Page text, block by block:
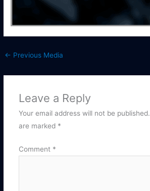
← Previous Media
Leave a Reply
Your email address will not be published.
are marked *
Comment *